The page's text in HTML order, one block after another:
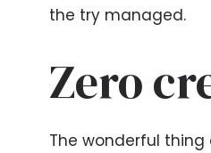
the try managed.
Zero
The wonderful